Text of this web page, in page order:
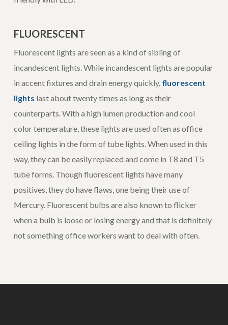
FLUORESCENT
Fluorescent lights are seen as a kind of sibling of
incandescent lights. While incandescent lights are popular
in accent fixtures and drain energy quickly, fluorescent
lights last about twenty times as long as their
counterparts. With a high lumen production and cool
color temperature, these lights are used often as office
ceiling lights in the form of tube lights. When used in this
way, they can be easily replaced and come in T8 and T5
tube forms. Though fluorescent lights have many
positives, they do have flaws, one being their use of
Mercury. Fluorescent bulbs are also known to flicker
when a bulb is loose or losing energy and that is definitely
not something office workers want to deal with often.